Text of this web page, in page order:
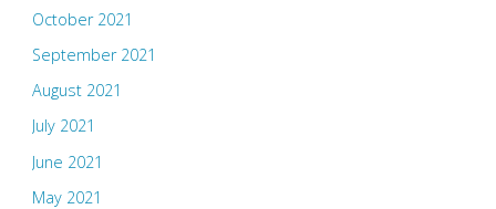
October 2021
September 2021
August 2021
July 2021
June 2021
May 2021